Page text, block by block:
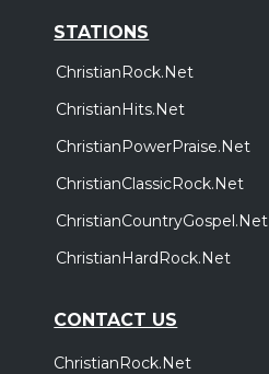
STATIONS
ChristianRock.Net
ChristianHits.Net
ChristianPowerPraise.Net
ChristianClassicRock.Net
ChristianCountryGospel.Net
ChristianHardRock.Net
CONTACT US
ChristianRock.Net